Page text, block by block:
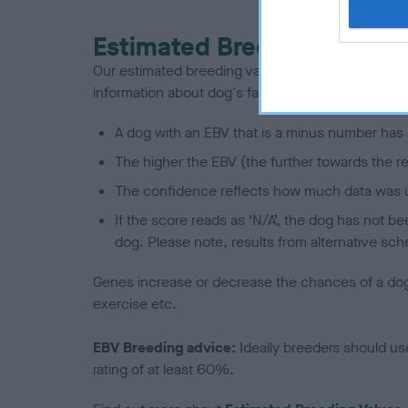
Estimated Breeding
Our estimated breeding values (EBVs) predict
information about dog's family with data from the
A dog with an EBV that is a minus number
The higher the EBV (the further towards the
The confidence reflects how much data was
If the score reads as ‘N/A’, the dog has not
dog. Please note, results from alternative
Genes increase or decrease the chances of a
exercise etc.
EBV Breeding advice: Ideally breeders should
rating of at least 60%.